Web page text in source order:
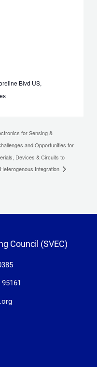
Blvd US,
for Sensing &
and Opportunities for
Devices & Circuits to
Integration
Council (SVEC)